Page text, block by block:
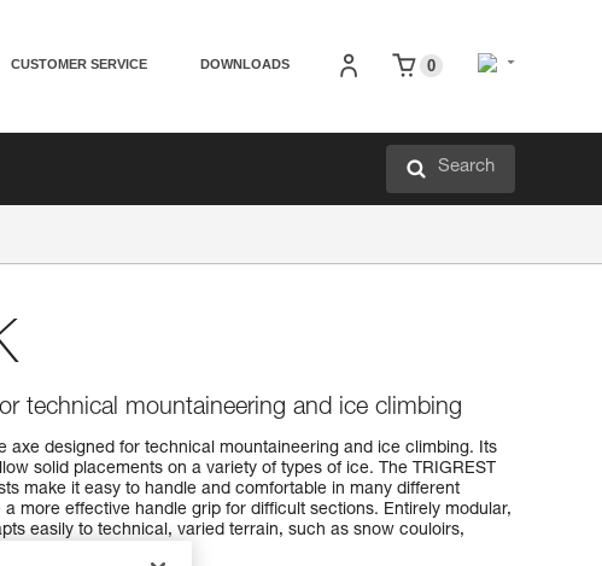
CUSTOMER SERVICE DOWNLOADS 0
Search
technical mountaineering and ice climbing
axe designed for technical mountaineering and ice climbing. Its
solid placements on a variety of types of ice. The TRIGREST
make it easy to handle and comfortable in many different
a more effective handle grip for difficult sections. Entirely modular,
easily to technical, varied terrain, such as snow couloirs,